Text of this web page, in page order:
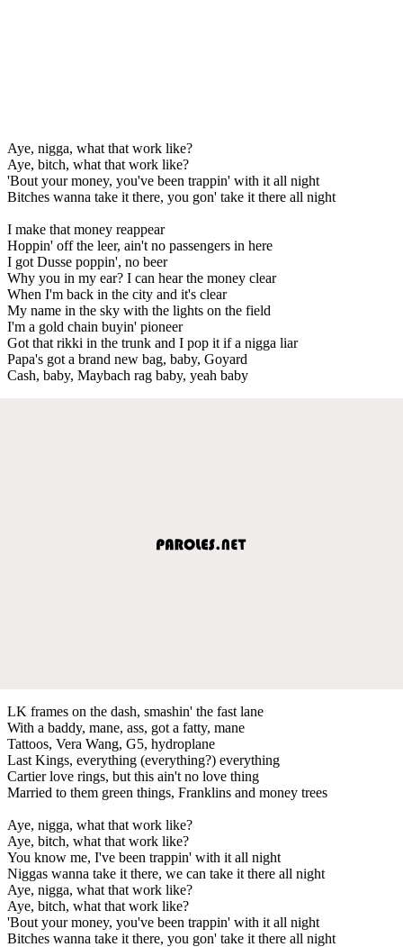
Aye, nigga, what that work like?
Aye, bitch, what that work like?
'Bout your money, you've been trappin' with it all night
Bitches wanna take it there, you gon' take it there all night
I make that money reappear
Hoppin' off the leer, ain't no passengers in here
I got Dusse poppin', no beer
Why you in my ear? I can hear the money clear
When I'm back in the city and it's clear
My name in the sky with the lights on the field
I'm a gold chain buyin' pioneer
Got that rikki in the trunk and I pop it if a nigga liar
Papa's got a brand new bag, baby, Goyard
Cash, baby, Maybach rag baby, yeah baby
LK frames on the dash, smashin' the fast lane
With a baddy, mane, ass, got a fatty, mane
Tattoos, Vera Wang, G5, hydroplane
Last Kings, everything (everything?) everything
Cartier love rings, but this ain't no love thing
Married to them green things, Franklins and money trees
Aye, nigga, what that work like?
Aye, bitch, what that work like?
You know me, I've been trappin' with it all night
Niggas wanna take it there, we can take it there all night
Aye, nigga, what that work like?
Aye, bitch, what that work like?
'Bout your money, you've been trappin' with it all night
Bitches wanna take it there, you gon' take it there all night